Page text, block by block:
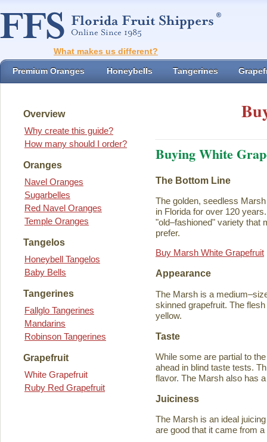
What makes us different?
Premium Oranges Honeybells Tangerines
Overview
Why create this guide?
How many should I order?
Oranges
Navel Oranges
Sugarbelles
Red Navel Oranges
Temple Oranges
Tangelos
Honeybell Tangelos
Baby Bells
Tangerines
Fallglo Tangerines
Mandarins
Robinson Tangerines
Grapefruit
White Grapefruit
Ruby Red Grapefruit
Buying White
The Bottom Line
The golden, seedless
in Florida for over 120
"old–fashioned" variety that
prefer.
Buy Marsh White Grapefruit
Appearance
The Marsh is a
skinned grapefruit. The
yellow.
Taste
While some are partial to
ahead in blind taste tests.
flavor. The Marsh also has
Juiciness
The Marsh is an ideal
are good that it came from